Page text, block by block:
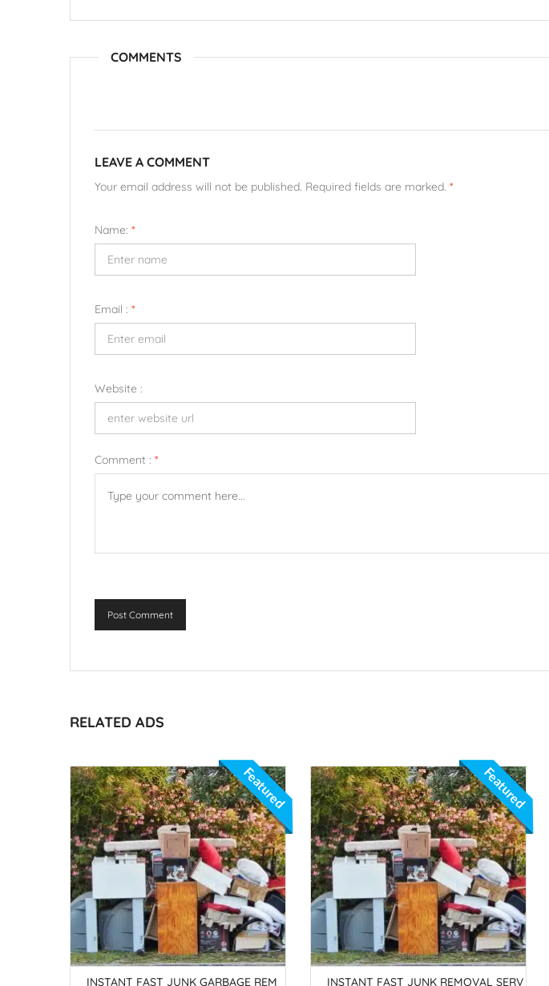
COMMENTS
LEAVE A COMMENT
Your email address will not be published. Required fields are marked. *
Name: *
Email : *
Website :
Comment : *
Post Comment
RELATED ADS
Featured
INSTANT FAST JUNK GARBAGE REM
Featured
INSTANT FAST JUNK REMOVAL SERV